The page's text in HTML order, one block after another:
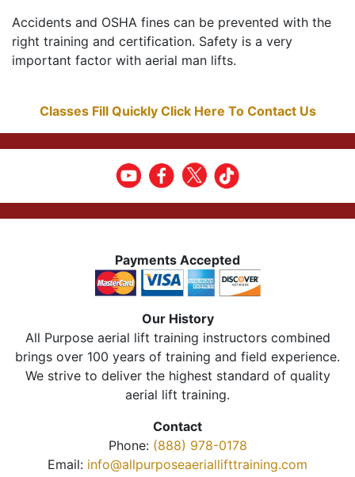
Accidents and OSHA fines can be prevented with the
right training and certification. Safety is a very
important factor with aerial man lifts.
Classes Fill Quickly Click Here To Contact Us
Payments Accepted
Our History
All Purpose aerial lift training instructors combined
brings over 100 years of training and field experience.
We strive to deliver the highest standard of quality
aerial lift training.
Contact
Phone: (888) 978-0178
Email: info@allpurposeaeriallifttraining.com